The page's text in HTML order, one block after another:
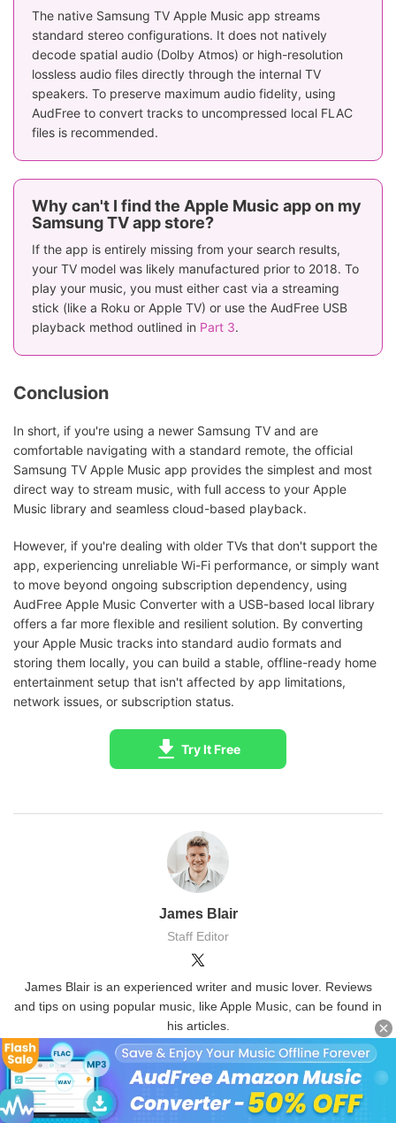
The native Samsung TV Apple Music app streams
standard stereo configurations. It does not natively
decode spatial audio (Dolby Atmos) or high-resolution
lossless audio files directly through the internal TV
speakers. To preserve maximum audio fidelity, using
AudFree to convert tracks to uncompressed local FLAC
files is recommended.
Why can't I find the Apple Music app on my
Samsung TV app store?
If the app is entirely missing from your search results,
your TV model was likely manufactured prior to 2018. To
play your music, you must either cast via a streaming
stick (like a Roku or Apple TV) or use the AudFree USB
playback method outlined in Part 3.
Conclusion
In short, if you're using a newer Samsung TV and are
comfortable navigating with a standard remote, the official
Samsung TV Apple Music app provides the simplest and most
direct way to stream music, with full access to your Apple
Music library and seamless cloud-based playback.
However, if you're dealing with older TVs that don't support the
app, experiencing unreliable Wi-Fi performance, or simply want
to move beyond ongoing subscription dependency, using
AudFree Apple Music Converter with a USB-based local library
offers a far more flexible and resilient solution. By converting
your Apple Music tracks into standard audio formats and
storing them locally, you can build a stable, offline-ready home
entertainment setup that isn't affected by app limitations,
network issues, or subscription status.
Try It Free
James Blair
Staff Editor
(Click to rate this post)
James Blair is an experienced writer and music lover. Reviews
and tips on using popular music, like Apple Music, can be found in
his articles.